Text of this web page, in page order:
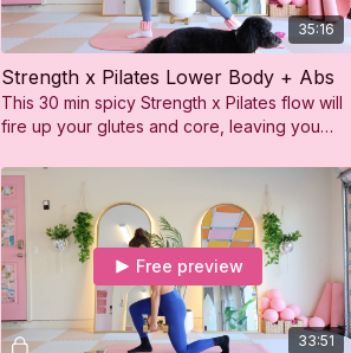
35:16
Strength x Pilates Lower Body + Abs
This 30 min spicy Strength x Pilates flow will
fire up your glutes and core, leaving you
33:51
Free preview